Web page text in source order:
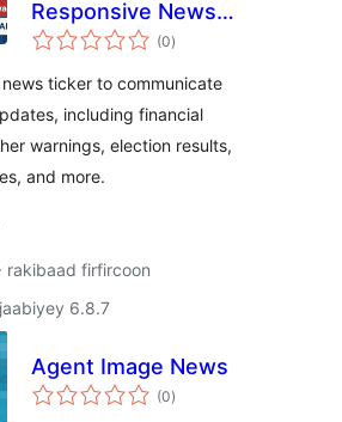
Responsive News
Ticker
(0wadarta
qiimeynta
)
ticker to communicate
including financial
warnings, election results,
and more.
rakibaad firfircoon
6.8.7
Agent Image News
(0wadarta
qiimeynta
)